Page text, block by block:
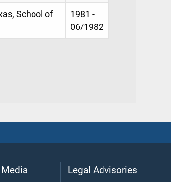
School of
1981 -
06/1982
Legal Advisories